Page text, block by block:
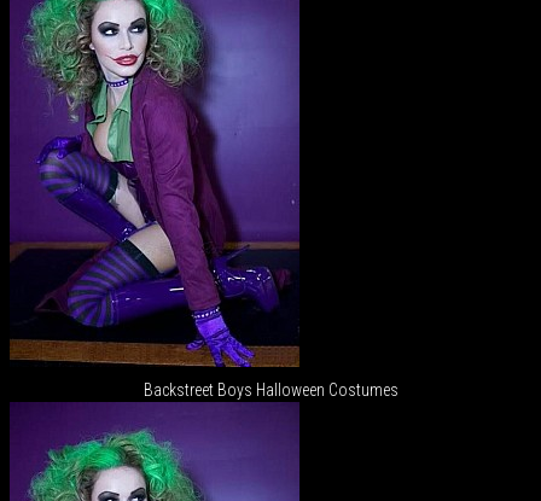
Backstreet Boys Halloween Costumes